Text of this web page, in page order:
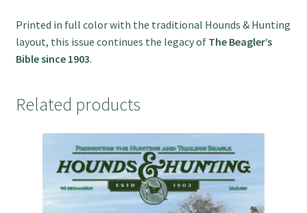
Printed in full color with the traditional Hounds & Hunting
layout, this issue continues the legacy of The Beagler’s
Bible since 1903.
Related products